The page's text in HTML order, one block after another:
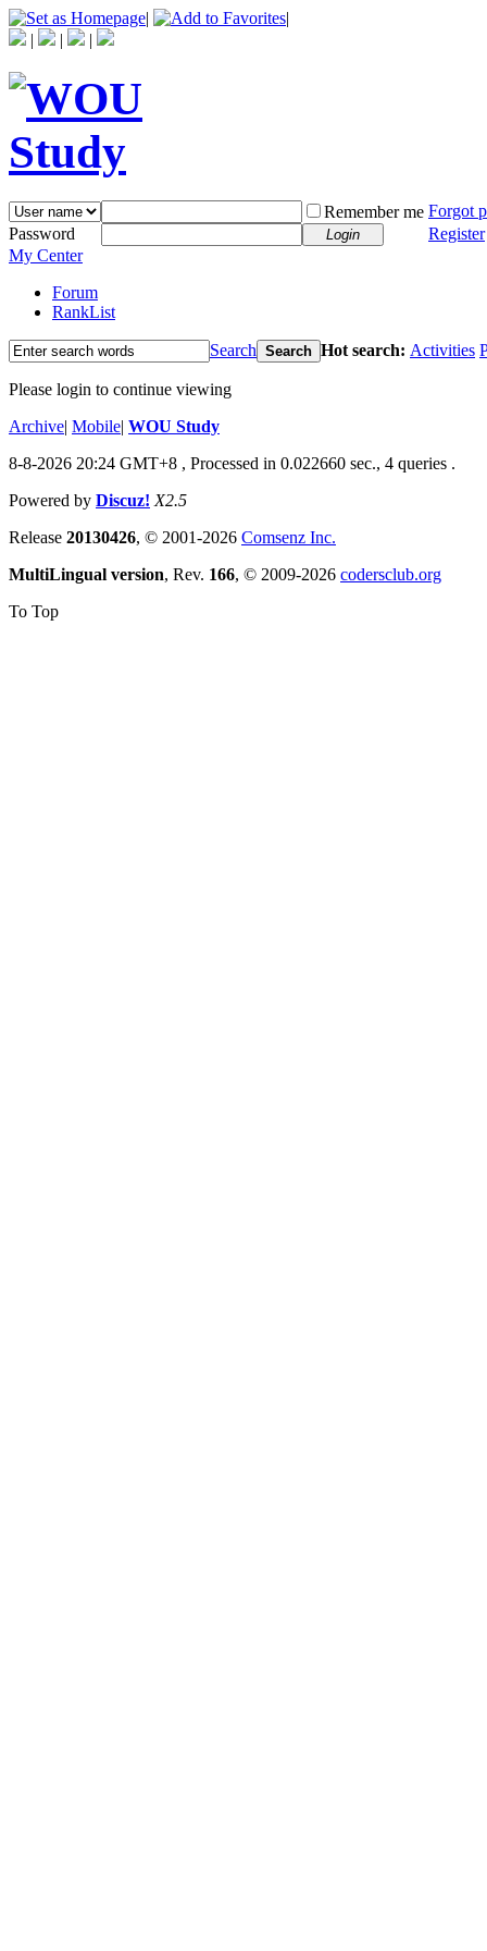
|
|
|
| |
Remember me Forgot
Password
Login
Register
My Center
Forum
RankList
Search Search Hot search: Activities
Please login to continue viewing
Archive| Mobile| WOU Study
8-8-2026 20:24 GMT+8 , Processed in 0.022660 sec., 4 queries .
Powered by Discuz! X2.5
Release 20130426, © 2001-2026 Comsenz Inc.
MultiLingual version, Rev. 166, © 2009-2026 codersclub.org
To Top